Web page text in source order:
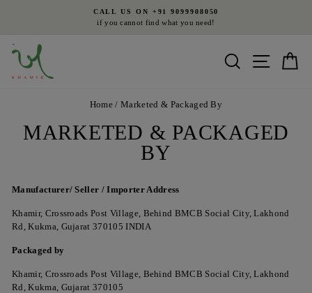
Pause
CALL US ON +91 9099908050
if you cannot find what you need!
Search Site
Home / Marketed & Packaged By
MARKETED & PACKAGED
BY
Manufacturer/ Seller / ImporterAddress
Khamir, Crossroads Post Village, Behind BMCB Social City, Lakhond
Rd, Kukma, Gujarat 370105 INDIA
Packaged by
Khamir, Crossroads Post Village, Behind BMCB Social City, Lakhond
Rd, Kukma, Gujarat 370105